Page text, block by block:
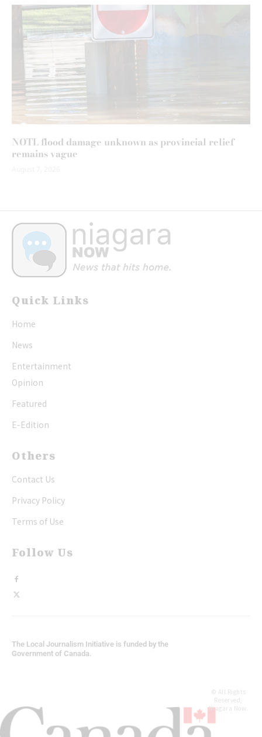
NOTL flood damage unknown as provincial relief
remains vague
Quick Links
Home
News
Entertainment
Opinion
Featured
E-Edition
Others
Contact Us
Privacy Policy
Terms of Use
Follow Us
The Local Journalism Initiative is funded by the
Government of Canada.
© All Rights
Reserved,
Niagara Now.